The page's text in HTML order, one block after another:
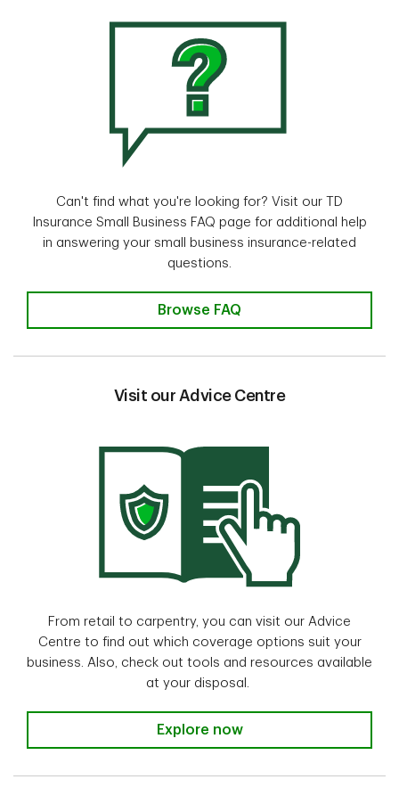
Can't find what you're looking for? Visit our TD
Insurance Small Business FAQ page for additional help
in answering your small business insurance-related
questions.
Insurance questions? Find the
Browse FAQ
Visit our Advice Centre
From retail to carpentry, you can visit our Advice
Centre to find out which coverage options suit your
business. Also, check out tools and resources available
at your disposal.
Visit our Advice Centre
Explore now